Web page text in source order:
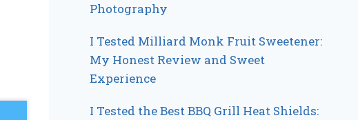
Photography
I Tested Milliard Monk Fruit Sweetener:
My Honest Review and Sweet
Experience
I Tested the Best BBQ Grill Heat Shields: